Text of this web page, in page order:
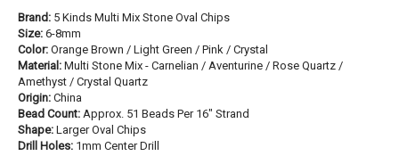
Brand: 5 Kinds Multi Mix Stone Oval Chips
Size: 6-8mm
Color: Orange Brown / Light Green / Pink / Crystal
Material: Multi Stone Mix - Carnelian / Aventurine / Rose Quartz /
Amethyst / Crystal Quartz
Origin: China
Bead Count: Approx. 51 Beads Per 16" Strand
Shape: Larger Oval Chips
Drill Holes: 1mm Center Drill